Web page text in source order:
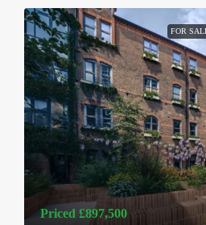
FOR
Priced £897,500